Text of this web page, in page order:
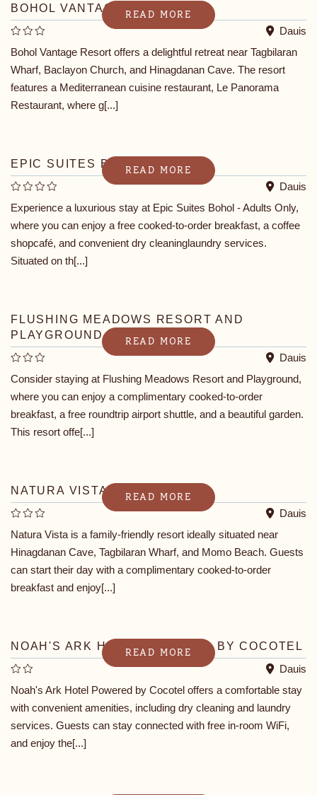
BOHOL VANTAGE RESORT
Dauis
READ MORE
Bohol Vantage Resort offers a delightful retreat near Tagbilaran
Wharf, Baclayon Church, and Hinagdanan Cave. The resort
features a Mediterranean cuisine restaurant, Le Panorama
Restaurant, where g[...]
EPIC SUITES BOHOL
Dauis
READ MORE
Experience a luxurious stay at Epic Suites Bohol - Adults Only,
where you can enjoy a free cooked-to-order breakfast, a coffee
shopcafé, and convenient dry cleaninglaundry services.
Situated on th[...]
FLUSHING MEADOWS RESORT AND
PLAYGROUND
Dauis
READ MORE
Consider staying at Flushing Meadows Resort and Playground,
where you can enjoy a complimentary cooked-to-order
breakfast, a free roundtrip airport shuttle, and a beautiful garden.
This resort offe[...]
NATURA VISTA
Dauis
READ MORE
Natura Vista is a family-friendly resort ideally situated near
Hinagdanan Cave, Tagbilaran Wharf, and Momo Beach. Guests
can start their day with a complimentary cooked-to-order
breakfast and enjoy[...]
NOAH'S ARK HOTEL POWERED BY COCOTEL
Dauis
READ MORE
Noah's Ark Hotel Powered by Cocotel offers a comfortable stay
with convenient amenities, including dry cleaning and laundry
services. Guests can stay connected with free in-room WiFi,
and enjoy the[...]